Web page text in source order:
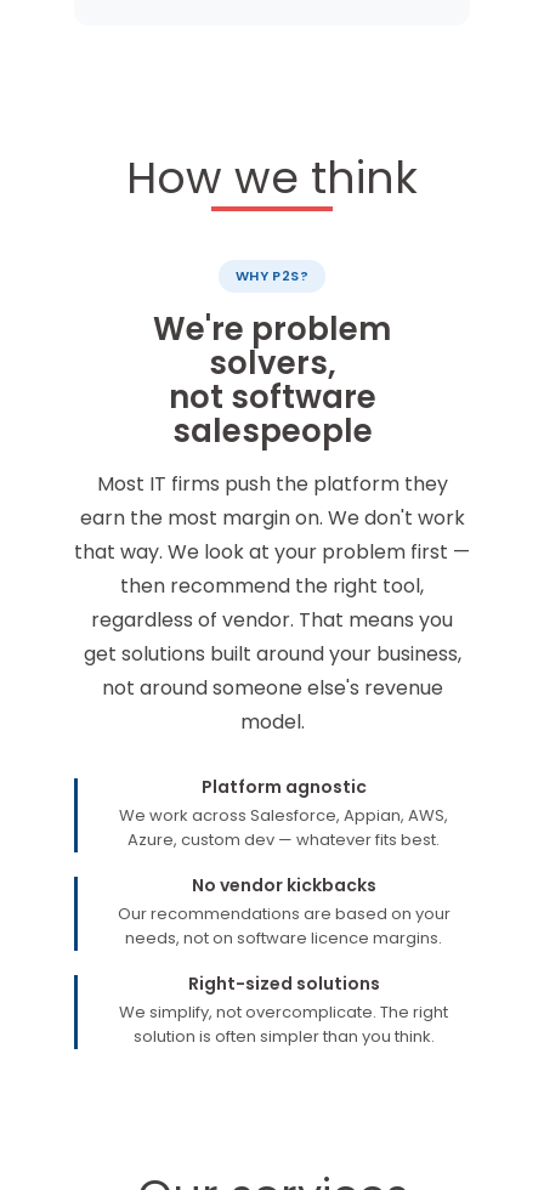
How we think
WHY P2S?
We're problem
solvers,
not software
salespeople
Most IT firms push the platform they
earn the most margin on. We don't work
that way. We look at your problem first —
then recommend the right tool,
regardless of vendor. That means you
get solutions built around your business,
not around someone else's revenue
model.
Platform agnostic
We work across Salesforce, Appian, AWS,
Azure, custom dev — whatever fits best.
No vendor kickbacks
Our recommendations are based on your
needs, not on software licence margins.
Right-sized solutions
We simplify, not overcomplicate. The right
solution is often simpler than you think.